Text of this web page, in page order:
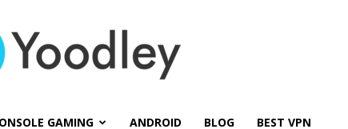
GAMING ANDROID BLOG BEST VPN